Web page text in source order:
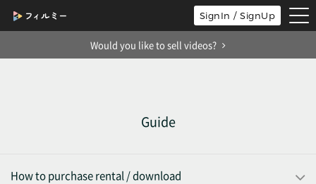
SignIn / SignUp
Would you like to sell videos?
Guide
How to purchase rental / download